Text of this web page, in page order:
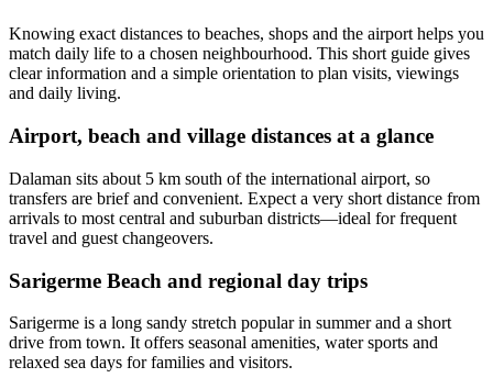
Knowing exact distances to beaches, shops and the airport helps you
match daily life to a chosen neighbourhood. This short guide gives
clear information and a simple orientation to plan visits, viewings
and daily living.
Airport, beach and village distances at a glance
Dalaman sits about 5 km south of the international airport, so
transfers are brief and convenient. Expect a very short distance from
arrivals to most central and suburban districts—ideal for frequent
travel and guest changeovers.
Sarigerme Beach and regional day trips
Sarigerme is a long sandy stretch popular in summer and a short
drive from town. It offers seasonal amenities, water sports and
relaxed sea days for families and visitors.